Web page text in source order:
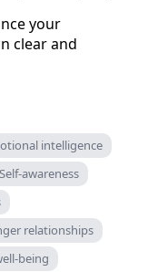
your
clear and
intelligence
Self-awareness
relationships
being